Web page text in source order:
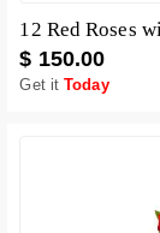
$ 150.00
Get itToday